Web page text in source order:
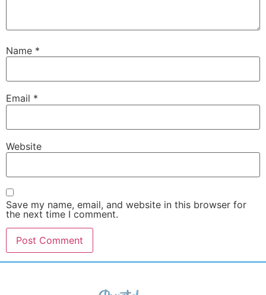
Name *
Email *
Website
Save my name, email, and website in this browser for
the next time I comment.